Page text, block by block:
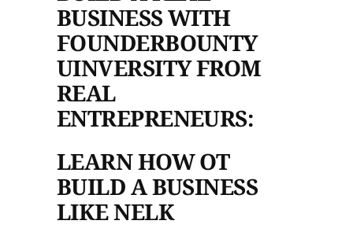
BUSINESS WITH
FOUNDERBOUNTY
UINVERSITY FROM
REAL
ENTREPRENEURS:
LEARN HOW OT
BUILD A BUSINESS
LIKE NELK